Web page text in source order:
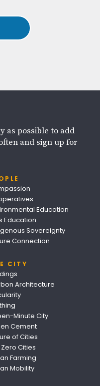
as possible to add
and sign up for
Education
Education
Sovereignty
Connection
CITY
Architecture
Minute City
Cement
of Cities
Cities
Farming
Mobility